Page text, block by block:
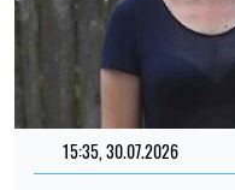
15:35, 30.07.2026